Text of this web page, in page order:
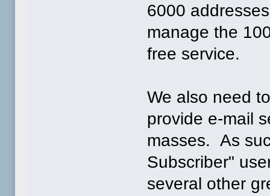
6000
manage the
free service.
We also need
provide e-mail
masses. As
Subscriber"
several other